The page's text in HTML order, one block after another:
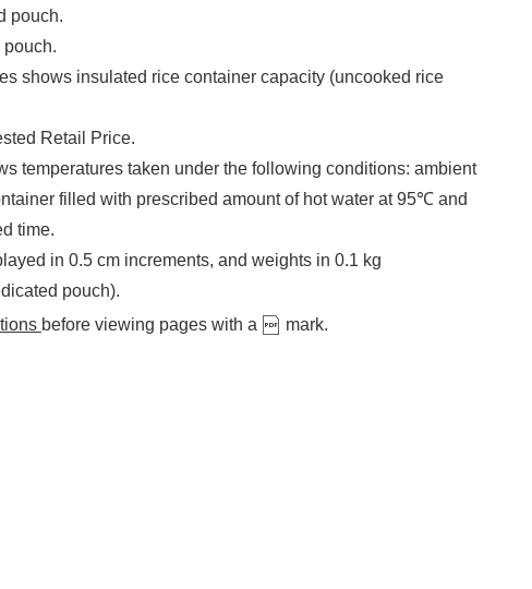
pouch.
shows insulated rice container capacity (uncooked rice
Retail Price.
temperatures taken under the following conditions: ambient
filled with prescribed amount of hot water at 95℃ and
time.
in 0.5 cm increments, and weights in 0.1 kg
pouch).
before viewing pages with a mark.